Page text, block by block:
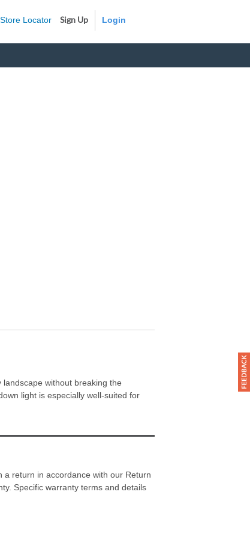
Store Locator Sign Up
without breaking the
light is especially well-suited for
a return in accordance with our Return
Specific warranty terms and details